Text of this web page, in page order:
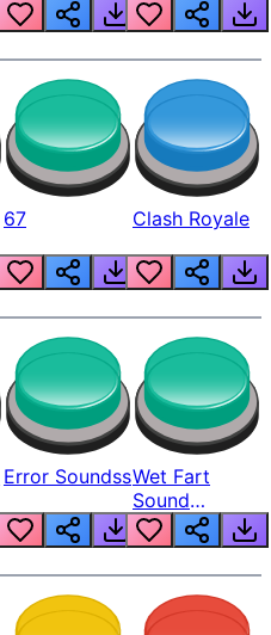
67 Clash Royale
Error SoundssWet Fart
Sound
Realistic